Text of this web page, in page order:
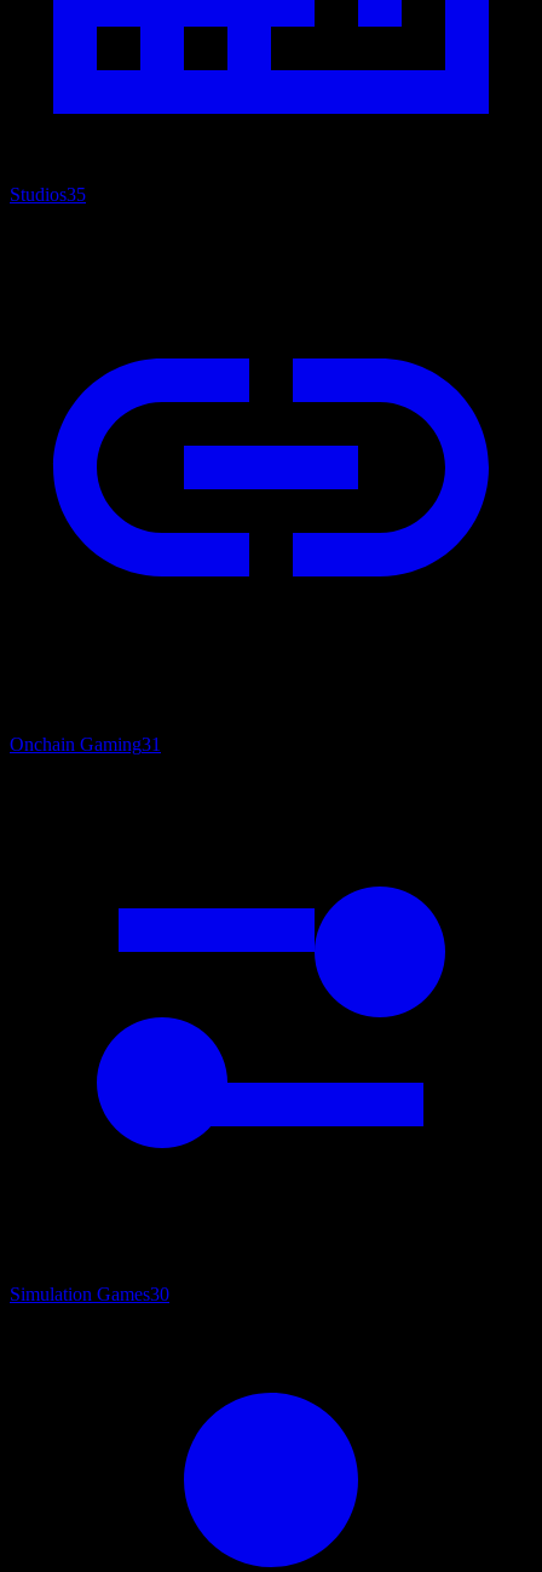
Studios35
Onchain Gaming31
Simulation Games30